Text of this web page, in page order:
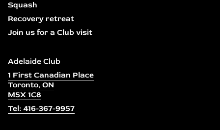
Squash
Recovery retreat
Join us for a Club visit
Adelaide Club
1 First Canadian Place
Toronto, ON
M5X 1C8
Tel: 416-367-9957